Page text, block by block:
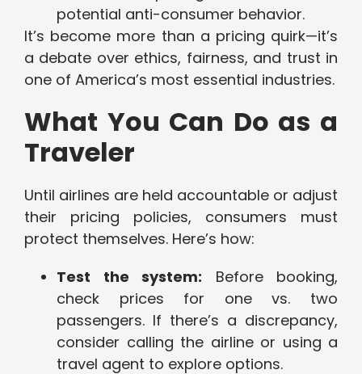
potential anti-consumer behavior.
It’s become more than a pricing quirk—it’s
a debate over ethics, fairness, and trust in
one of America’s most essential industries.
What You Can Do as a
Traveler
Until airlines are held accountable or adjust
their pricing policies, consumers must
protect themselves. Here’s how:
Test the system: Before booking,
check prices for one vs. two
passengers. If there’s a discrepancy,
consider calling the airline or using a
travel agent to explore options.